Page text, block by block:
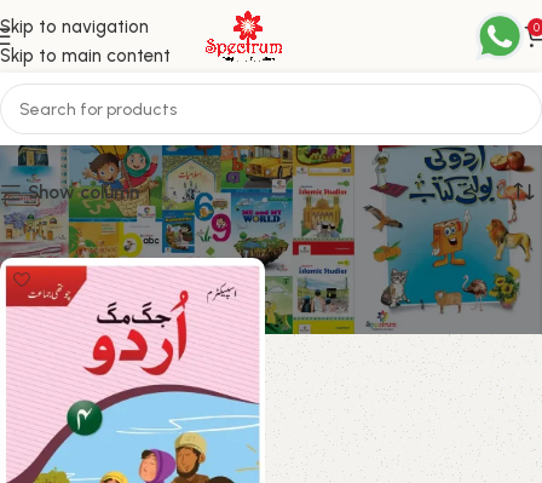
Skip to navigation
Skip to main content
0
Grade 4
Show column